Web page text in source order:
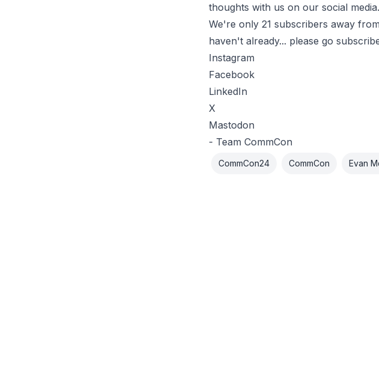
thoughts with us on our social media.
We're only 21 subscribers away
haven't already... please go
Instagram
Facebook
LinkedIn
X
Mastodon
- Team CommCon
CommCon24 CommCon Evan